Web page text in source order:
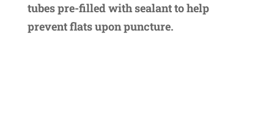
tubes pre-filled with sealant to help
prevent flats upon puncture.